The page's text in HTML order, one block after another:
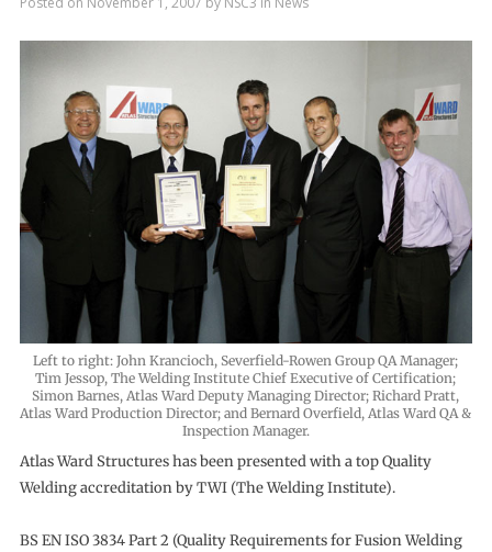
Left to right: John Krancioch, Severfield-Rowen Group QA Manager;
Tim Jessop, The Welding Institute Chief Executive of Certification;
Simon Barnes, Atlas Ward Deputy Managing Director; Richard Pratt,
Atlas Ward Production Director; and Bernard Overfield, Atlas Ward QA &
Inspection Manager.
Atlas Ward Structures has been presented with a top Quality
Welding accreditation by TWI (The Welding Institute).
BS EN ISO 3834 Part 2 (Quality Requirements for Fusion Welding